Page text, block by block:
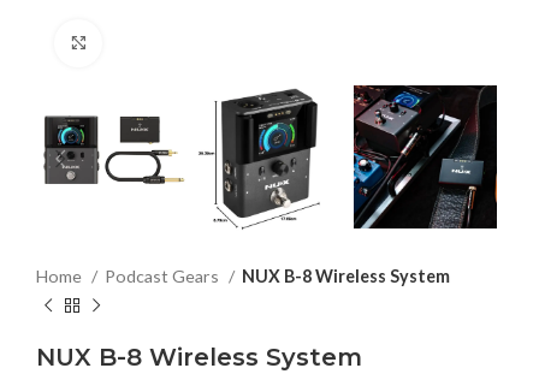
Home Podcast Gears NUX B-8 Wireless System
NUX B-8 Wireless System